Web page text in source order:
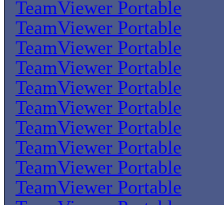
TeamViewer Portable
TeamViewer Portable
TeamViewer Portable
TeamViewer Portable
TeamViewer Portable
TeamViewer Portable
TeamViewer Portable
TeamViewer Portable
TeamViewer Portable
TeamViewer Portable